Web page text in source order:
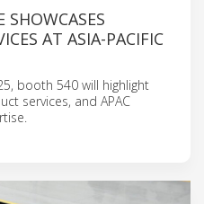
SHOWCASES
AT ASIA-PACIFIC
booth 540 will highlight
services, and APAC